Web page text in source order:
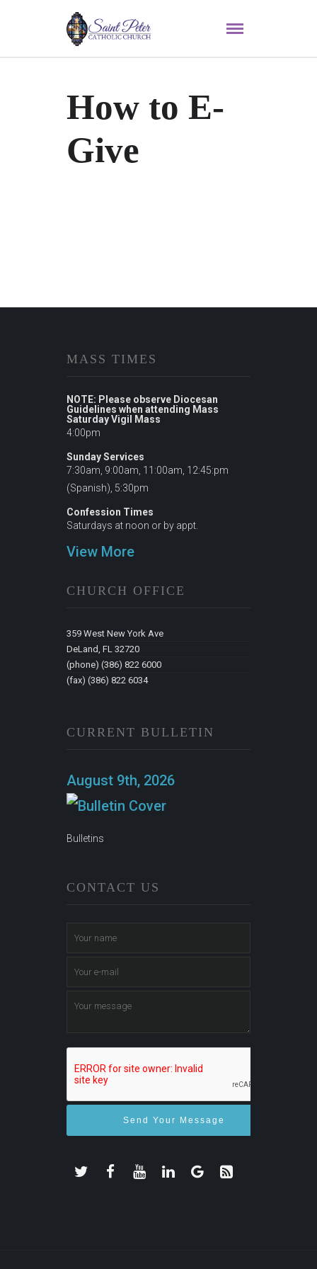
How to E-
Give
MASS TIMES
NOTE: Please observe Diocesan
Guidelines when attending Mass
Saturday Vigil Mass
4:00pm
Sunday Services
7:30am, 9:00am, 11:00am, 12:45:pm
(Spanish), 5:30pm
Confession Times
Saturdays at noon or by appt.
View More
CHURCH OFFICE
359 West New York Ave
DeLand, FL 32720
(phone) (386) 822 6000
(fax) (386) 822 6034
CURRENT BULLETIN
August 9th, 2026
Bulletins
CONTACT US